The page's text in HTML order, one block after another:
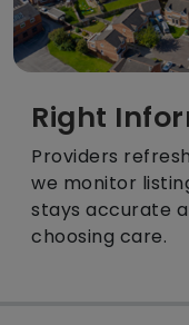
Right
Providers
we monitor
stays accurate
choosing care.